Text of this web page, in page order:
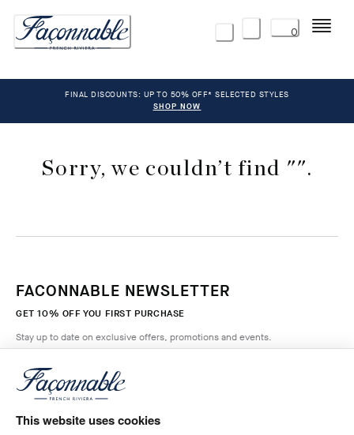
This website uses cookies
0 Menu
FINAL DISCOUNTS: UP TO 50% OFF* SELECTED STYLES
SHOP NOW
Sorry, we couldn’t find "".
FACONNABLE NEWSLETTER
GET 10% OFF YOU FIRST PURCHASE
Stay up to date on exclusive offers, promotions and events.
Email*